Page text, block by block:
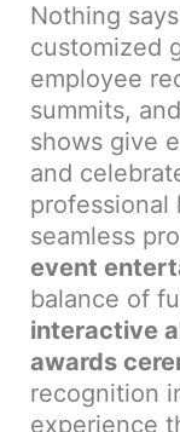
Nothing
customized
employee
summits,
shows give
and
professional
seamless
event
balance of
interactive
awards
recognition
experience